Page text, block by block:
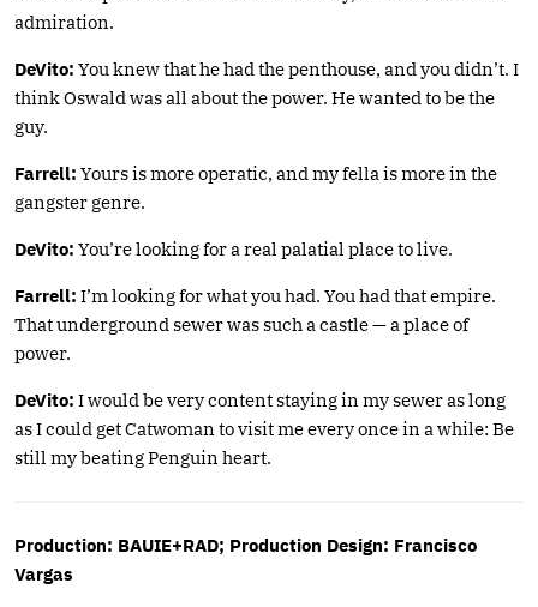
admiration.
DeVito: You knew that he had the penthouse, and you didn’t. I
think Oswald was all about the power. He wanted to be the
guy.
Farrell: Yours is more operatic, and my fella is more in the
gangster genre.
DeVito: You’re looking for a real palatial place to live.
Farrell: I’m looking for what you had. You had that empire.
That underground sewer was such a castle — a place of
power.
DeVito: I would be very content staying in my sewer as long
as I could get Catwoman to visit me every once in a while: Be
still my beating Penguin heart.
Production: BAUIE+RAD; Production Design: Francisco
Vargas